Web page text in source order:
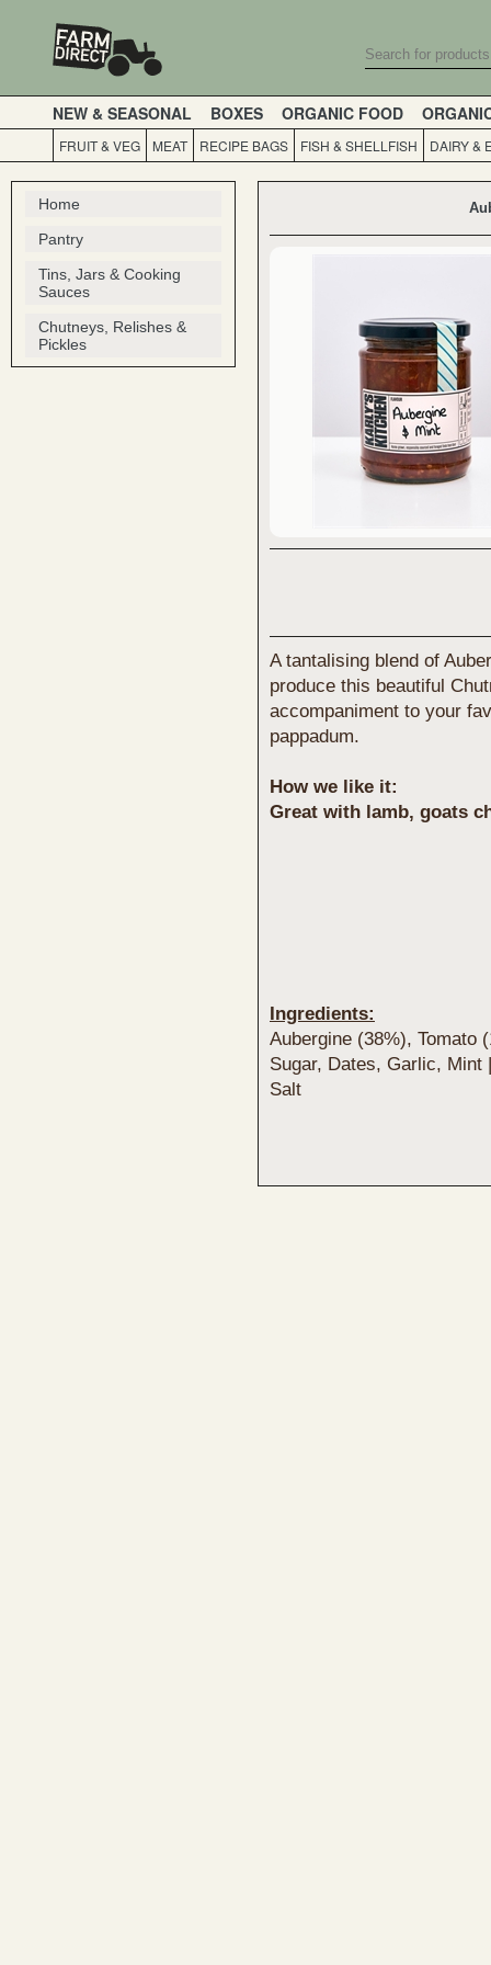
NEW & SEASONAL BOXES ORGANIC FOOD
FRUIT & VEG MEAT RECIPE BAGS FISH & SHELLFISH DAIRY &
Home
Pantry
Tins, Jars & Cooking
Sauces
Chutneys, Relishes &
Pickles
A tantalising blend of
produce this beautiful
accompaniment to your
pappadum.
How we like it:
Great with lamb, goats
Ingredients:
Aubergine (38%), Tomato
Sugar, Dates, Garlic, Mint
Salt